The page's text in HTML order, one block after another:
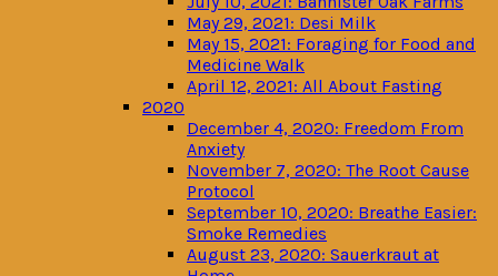
May 29, 2021: Desi Milk
May 15, 2021: Foraging for Food and
Medicine Walk
April 12, 2021: All About Fasting
2020
December 4, 2020: Freedom From
Anxiety
November 7, 2020: The Root Cause
Protocol
September 10, 2020: Breathe Easier:
Smoke Remedies
August 23, 2020: Sauerkraut at